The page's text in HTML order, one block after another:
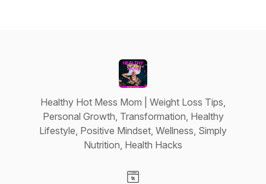
Healthy Hot Mess Mom | Weight Loss Tips,
Personal Growth, Transformation, Healthy
Lifestyle, Positive Mindset, Wellness, Simply
Nutrition, Health Hacks